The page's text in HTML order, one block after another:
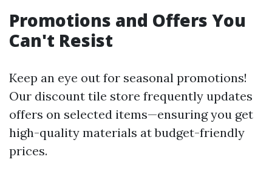
Promotions and Offers You
Can't Resist
Keep an eye out for seasonal promotions!
Our discount tile store frequently updates
offers on selected items—ensuring you get
high-quality materials at budget-friendly
prices.